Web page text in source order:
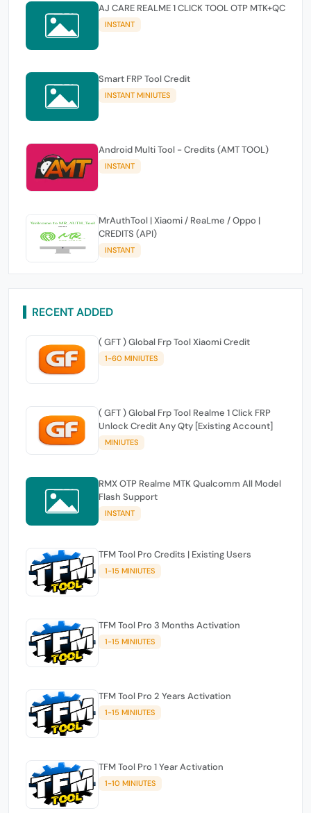
AJ CARE REALME 1 CLICK TOOL OTP MTK+QC
INSTANT
Smart FRP Tool Credit
INSTANT MINIUTES
Android Multi Tool - Credits (AMT TOOL)
INSTANT
MrAuthTool | Xiaomi / ReaLme / Oppo |
CREDITS (API)
INSTANT
RECENT ADDED
( GFT ) Global Frp Tool Xiaomi Credit
1-60 MINIUTES
( GFT ) Global Frp Tool Realme 1 Click FRP
Unlock Credit Any Qty [Existing Account]
MINIUTES
RMX OTP Realme MTK Qualcomm All Model
Flash Support
INSTANT
TFM Tool Pro Credits | Existing Users
1-15 MINIUTES
TFM Tool Pro 3 Months Activation
1-15 MINIUTES
TFM Tool Pro 2 Years Activation
1-15 MINIUTES
TFM Tool Pro 1 Year Activation
1-10 MINIUTES